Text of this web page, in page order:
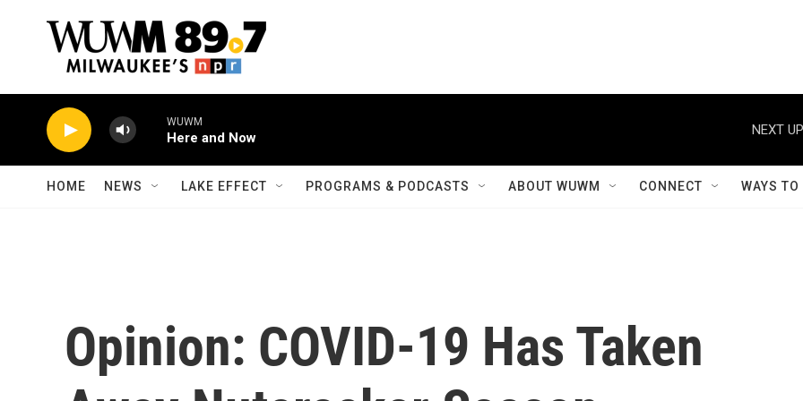
WUWM
Here and Now
NEXT
HOME NEWS LAKE EFFECT PROGRAMS & PODCASTS ABOUT WUWM CONNECT WAYS
Opinion: COVID-19 Has Taken